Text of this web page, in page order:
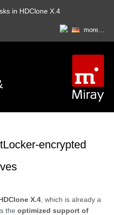
in HDClone X.4
more…
encrypted
X.4 , which is already a
the optimized support of